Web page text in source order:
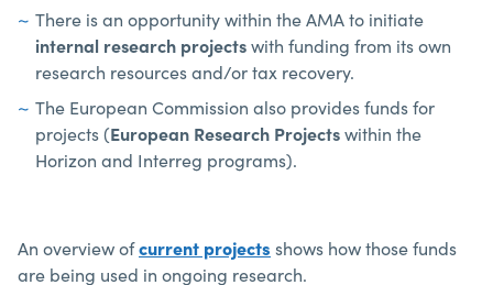
There is an opportunity within the AMA to initiate
internal research projectswith funding from its own
research resources and/or tax recovery.
The European Commission also provides funds for
projects (European Research Projectswithin the
Horizon and Interreg programs).
An overview ofcurrent projects shows how those funds
are being used in ongoing research.